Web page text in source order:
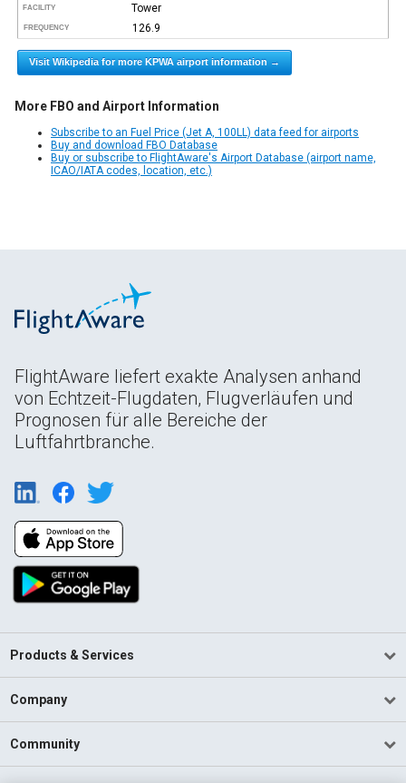
FACILITY Tower
FREQUENCY 126.9
Visit Wikipedia for more KPWA airport information →
More FBO and Airport Information
Subscribe to an Fuel Price (Jet A, 100LL) data feed for airports
Buy and download FBO Database
Buy or subscribe to FlightAware's Airport Database (airport name,
ICAO/IATA codes, location, etc.)
FlightAware liefert exakte Analysen anhand
von Echtzeit-Flugdaten, Flugverläufen und
Prognosen für alle Bereiche der
Luftfahrtbranche.
Products & Services
Company
Community